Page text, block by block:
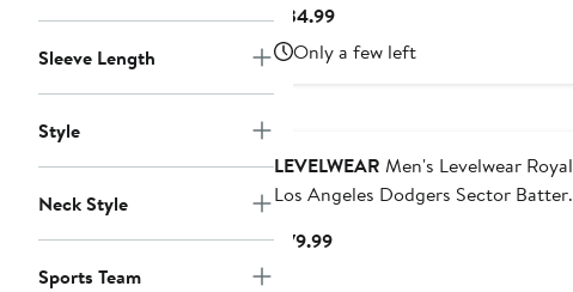
Sleeve Length
Style
Neck Style
Sports Team
$34.99Current
Price
$34.99
Only a few left
LEVELWEAR Men's Levelwear Royal
Los Angeles Dodgers Sector Batter
$79.99Current